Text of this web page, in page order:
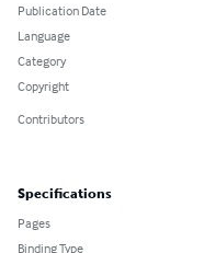
Publication Date
Language
Category
Copyright
Contributors
Specifications
Pages
Binding Type